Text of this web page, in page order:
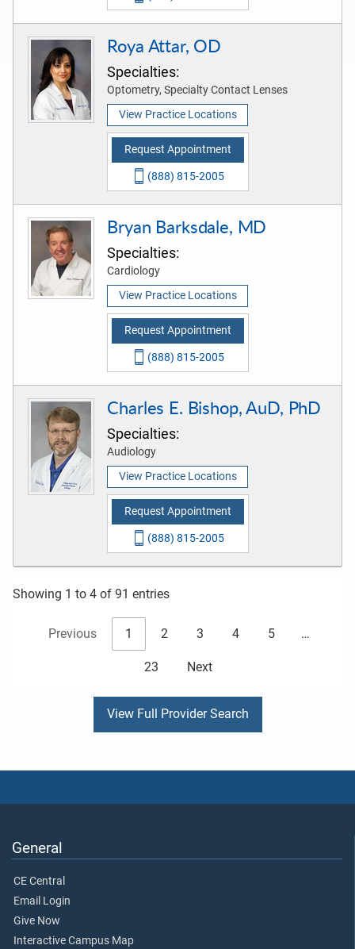
Roya Attar, OD
Specialties:
Optometry, Specialty Contact Lenses
View Practice Locations
Request Appointment
(888) 815-2005
Bryan Barksdale, MD
Specialties:
Cardiology
View Practice Locations
Request Appointment
(888) 815-2005
Charles E. Bishop, AuD, PhD
Specialties:
Audiology
View Practice Locations
Request Appointment
(888) 815-2005
Showing 1 to 4 of 91 entries
Previous 1 2 3 4 5 …
23 Next
View Full Provider Search
General
CE Central
Email Login
Give Now
Interactive Campus Map